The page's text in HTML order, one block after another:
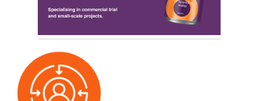
SERVICES TO INDUSTRY
WINEMAKING